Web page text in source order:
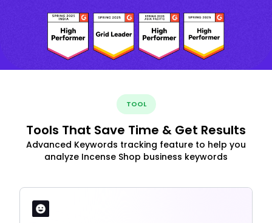
TOOL
Tools That Save Time & Get Results
Advanced Keywords tracking feature to help you
analyze Incense Shop business keywords